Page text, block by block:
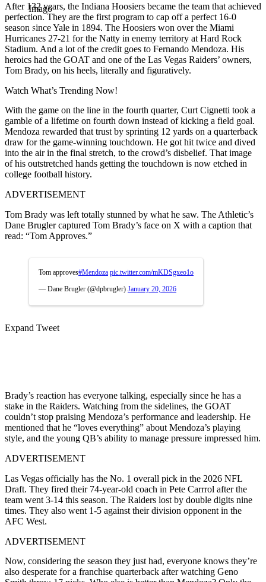
Imago
After 132 years, the Indiana Hoosiers became the team that achieved
perfection. They are the first program to cap off a perfect 16-0
season since Yale in 1894. The Hoosiers won over the Miami
Hurricanes 27-21 for the Natty in enemy territory at Hard Rock
Stadium. And a lot of the credit goes to Fernando Mendoza. His
heroics had the GOAT and one of the Las Vegas Raiders’ owners,
Tom Brady, on his heels, literally and figuratively.
Watch What’s Trending Now!
With the game on the line in the fourth quarter, Curt Cignetti took a
gamble of a lifetime on fourth down instead of kicking a field goal.
Mendoza rewarded that trust by sprinting 12 yards on a quarterback
draw for the game-winning touchdown. He got hit twice and dived
into the air in the final stretch, to the crowd’s disbelief. That image
of his outstretched hands getting the touchdown is now etched in
college football history.
ADVERTISEMENT
Tom Brady was left totally stunned by what he saw. The Athletic’s
Dane Brugler captured Tom Brady’s face on X with a caption that
read: “Tom Approves.”
Tom approves#Mendoza pic.twitter.com/mKDSgxeo1o
— Dane Brugler (@dpbrugler) January 20, 2026
Expand Tweet
Brady’s reaction has everyone talking, especially since he has a
stake in the Raiders. Watching from the sidelines, the GOAT
couldn’t stop praising Mendoza’s performance and leadership. He
mentioned that he “loves everything” about Mendoza’s playing
style, and the young QB’s ability to manage pressure impressed him.
ADVERTISEMENT
Las Vegas officially has the No. 1 overall pick in the 2026 NFL
Draft. They fired their 74-year-old coach in Pete Carrrol after the
team went 3-14 this season. The Raiders lost by double digits nine
times. They also went 1-5 against their division opponent in the
AFC West.
ADVERTISEMENT
Now, considering the season they just had, everyone knows they’re
also desperate for a franchise quarterback after watching Geno